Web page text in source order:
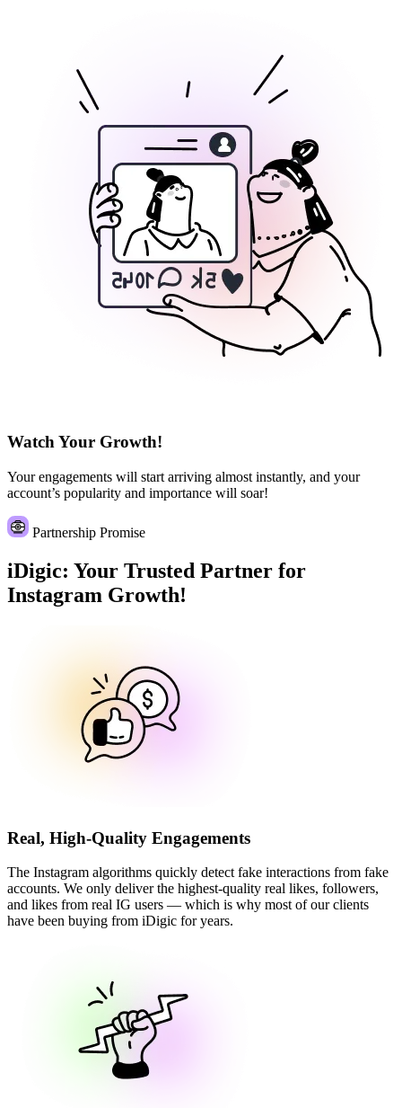
Watch Your Growth!
Your engagements will start arriving almost instantly, and your
account’s popularity and importance will soar!
Partnership Promise
iDigic: Your Trusted Partner for
Instagram Growth!
Real, High-Quality Engagements
The Instagram algorithms quickly detect fake interactions from fake
accounts. We only deliver the highest-quality real likes, followers,
and likes from real IG users — which is why most of our clients
have been buying from iDigic for years.